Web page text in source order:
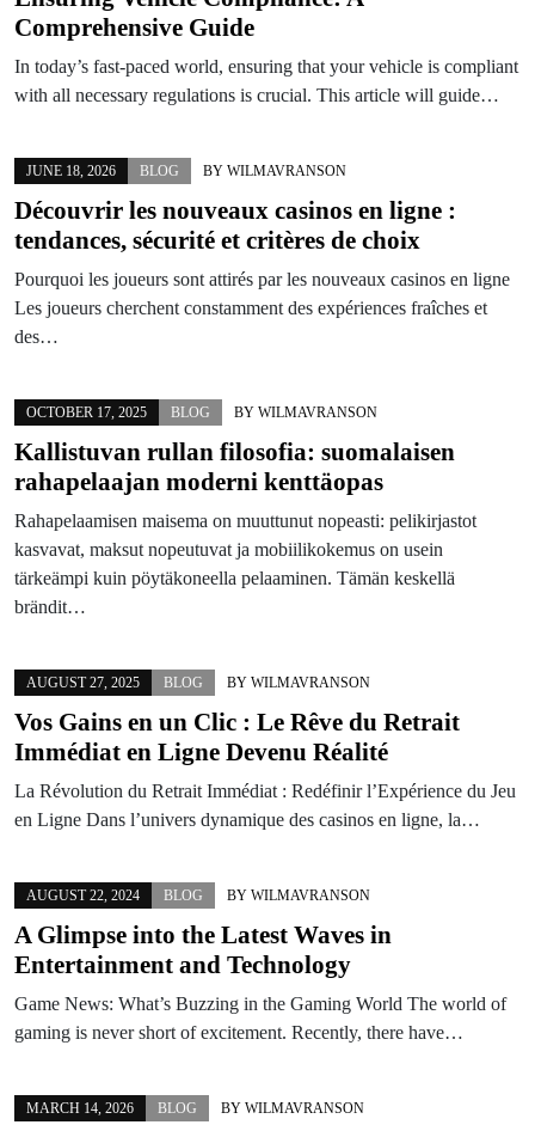
Comprehensive Guide
In today’s fast-paced world, ensuring that your vehicle is compliant
with all necessary regulations is crucial. This article will guide…
JUNE 18, 2026 BLOG BY WILMAVRANSON
Découvrir les nouveaux casinos en ligne :
tendances, sécurité et critères de choix
Pourquoi les joueurs sont attirés par les nouveaux casinos en ligne
Les joueurs cherchent constamment des expériences fraîches et
des…
OCTOBER 17, 2025 BLOG BY WILMAVRANSON
Kallistuvan rullan filosofia: suomalaisen
rahapelaajan moderni kenttäopas
Rahapelaamisen maisema on muuttunut nopeasti: pelikirjastot
kasvavat, maksut nopeutuvat ja mobiilikokemus on usein
tärkeämpi kuin pöytäkoneella pelaaminen. Tämän keskellä
brändit…
AUGUST 27, 2025 BLOG BY WILMAVRANSON
Vos Gains en un Clic : Le Rêve du Retrait
Immédiat en Ligne Devenu Réalité
La Révolution du Retrait Immédiat : Redéfinir l’Expérience du Jeu
en Ligne Dans l’univers dynamique des casinos en ligne, la…
AUGUST 22, 2024 BLOG BY WILMAVRANSON
A Glimpse into the Latest Waves in
Entertainment and Technology
Game News: What’s Buzzing in the Gaming World The world of
gaming is never short of excitement. Recently, there have…
MARCH 14, 2026 BLOG BY WILMAVRANSON